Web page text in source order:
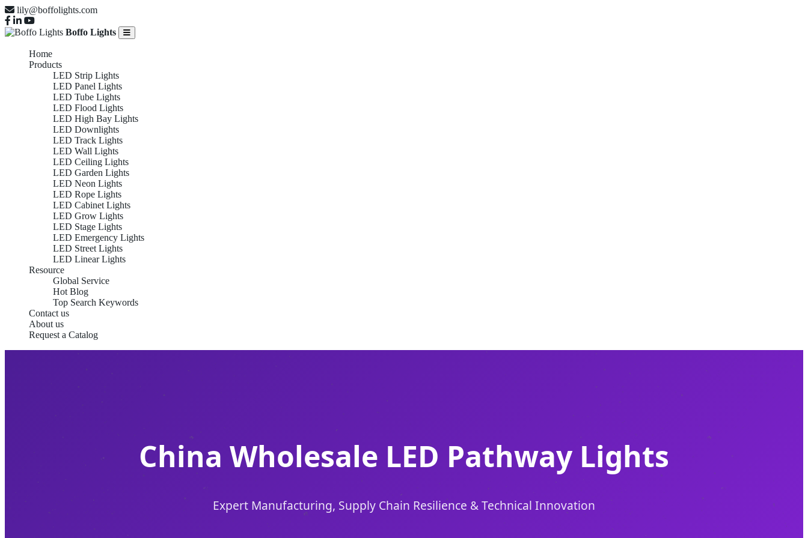
lily@boffolights.com
Boffo Lights
Home
Products
LED Strip Lights
LED Panel Lights
LED Tube Lights
LED Flood Lights
LED High Bay Lights
LED Downlights
LED Track Lights
LED Wall Lights
LED Ceiling Lights
LED Garden Lights
LED Neon Lights
LED Rope Lights
LED Cabinet Lights
LED Grow Lights
LED Stage Lights
LED Emergency Lights
LED Street Lights
LED Linear Lights
Resource
Global Service
Hot Blog
Top Search Keywords
Contact us
About us
Request a Catalog
China Wholesale LED Pathway Lights
Expert Manufacturing, Supply Chain Resilience & Technical Innovation